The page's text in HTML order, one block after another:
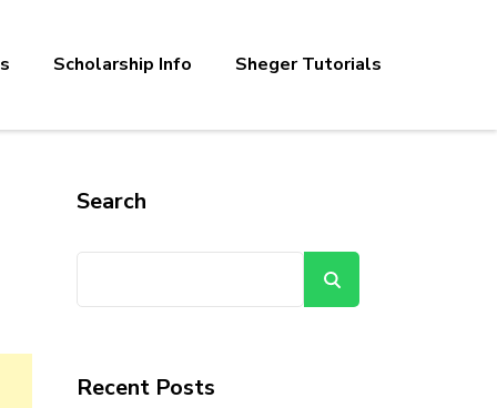
Scholarship Info Sheger Tutorials
Search
Recent Posts